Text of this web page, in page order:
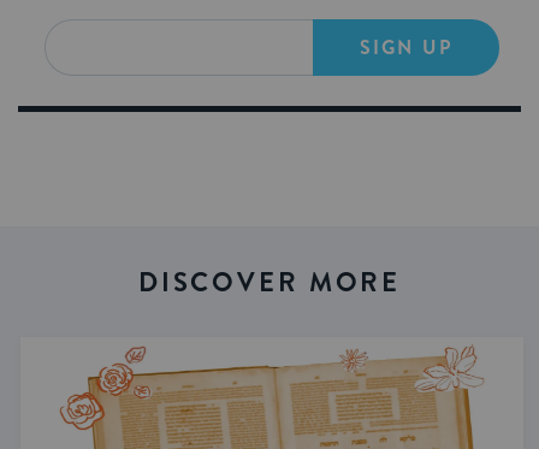
SIGN UP
DISCOVER MORE